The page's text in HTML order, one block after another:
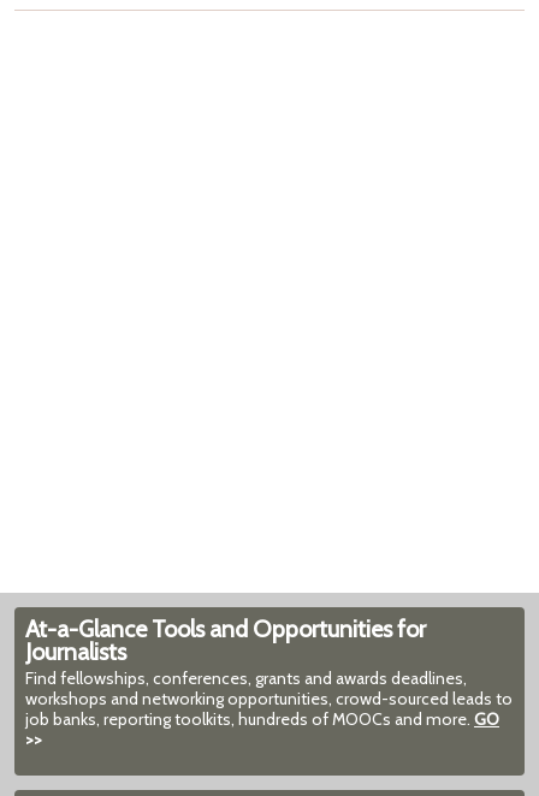
At-a-Glance Tools and Opportunities for
Journalists
Find fellowships, conferences, grants and awards deadlines,
workshops and networking opportunities, crowd-sourced leads to
job banks, reporting toolkits, hundreds of MOOCs and more. GO
>>